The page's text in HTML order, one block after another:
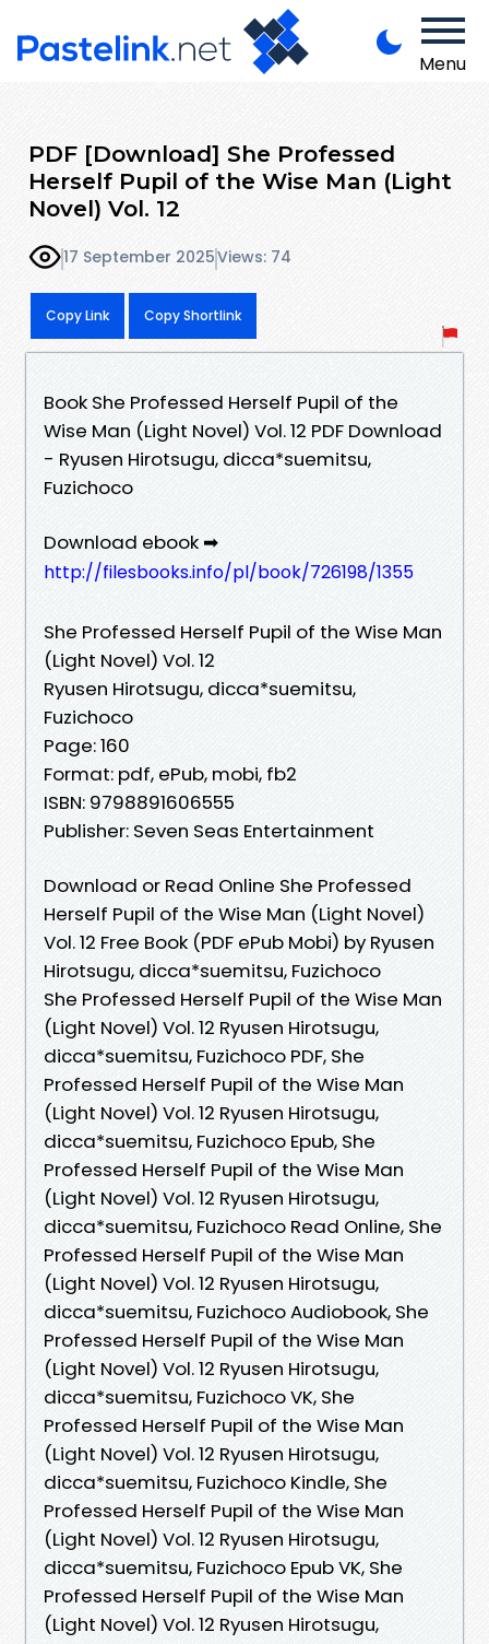
Menu
PDF [Download] She Professed
Herself Pupil of the Wise Man (Light
Novel) Vol. 12
17 September 2025Views: 74
Copy Link Copy Shortlink
Book She Professed Herself Pupil of the
Wise Man (Light Novel) Vol. 12 PDF Download
- Ryusen Hirotsugu, dicca*suemitsu,
Fuzichoco
Download ebook ➡
http://filesbooks.info/pl/book/726198/1355
She Professed Herself Pupil of the Wise Man
(Light Novel) Vol. 12
Ryusen Hirotsugu, dicca*suemitsu,
Fuzichoco
Page: 160
Format: pdf, ePub, mobi, fb2
ISBN: 9798891606555
Publisher: Seven Seas Entertainment
Download or Read Online She Professed
Herself Pupil of the Wise Man (Light Novel)
Vol. 12 Free Book (PDF ePub Mobi) by Ryusen
Hirotsugu, dicca*suemitsu, Fuzichoco
She Professed Herself Pupil of the Wise Man
(Light Novel) Vol. 12 Ryusen Hirotsugu,
dicca*suemitsu, Fuzichoco PDF, She
Professed Herself Pupil of the Wise Man
(Light Novel) Vol. 12 Ryusen Hirotsugu,
dicca*suemitsu, Fuzichoco Epub, She
Professed Herself Pupil of the Wise Man
(Light Novel) Vol. 12 Ryusen Hirotsugu,
dicca*suemitsu, Fuzichoco Read Online, She
Professed Herself Pupil of the Wise Man
(Light Novel) Vol. 12 Ryusen Hirotsugu,
dicca*suemitsu, Fuzichoco Audiobook, She
Professed Herself Pupil of the Wise Man
(Light Novel) Vol. 12 Ryusen Hirotsugu,
dicca*suemitsu, Fuzichoco VK, She
Professed Herself Pupil of the Wise Man
(Light Novel) Vol. 12 Ryusen Hirotsugu,
dicca*suemitsu, Fuzichoco Kindle, She
Professed Herself Pupil of the Wise Man
(Light Novel) Vol. 12 Ryusen Hirotsugu,
dicca*suemitsu, Fuzichoco Epub VK, She
Professed Herself Pupil of the Wise Man
(Light Novel) Vol. 12 Ryusen Hirotsugu,